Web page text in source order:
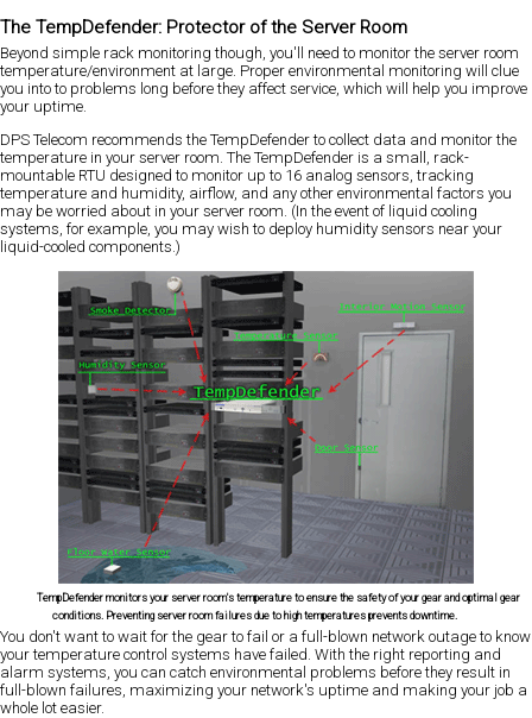
The TempDefender: Protector of the Server Room
Beyond simple rack monitoring though, you'll need to monitor the server room
temperature/environment at large. Proper environmental monitoring will clue
you into to problems long before they affect service, which will help you improve
your uptime.
DPS Telecom recommends the TempDefender to collect data and monitor the
temperature in your server room. The TempDefender is a small, rack-
mountable RTU designed to monitor up to 16 analog sensors, tracking
temperature and humidity, airflow, and any other environmental factors you
may be worried about in your server room. (In the event of liquid cooling
systems, for example, you may wish to deploy humidity sensors near your
liquid-cooled components.)
TempDefender monitors your server room's temperature to ensure the safety of your gear and optimal gear
conditions. Preventing server room failures due to high temperatures prevents downtime.
You don't want to wait for the gear to fail or a full-blown network outage to know
your temperature control systems have failed. With the right reporting and
alarm systems, you can catch environmental problems before they result in
full-blown failures, maximizing your network's uptime and making your job a
whole lot easier.